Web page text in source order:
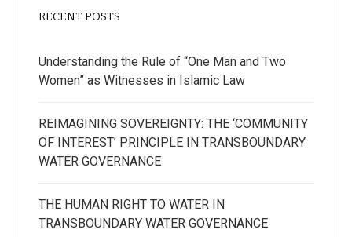
RECENT POSTS
Understanding the Rule of “One Man and Two
Women” as Witnesses in Islamic Law
REIMAGINING SOVEREIGNTY: THE ‘COMMUNITY
OF INTEREST’ PRINCIPLE IN TRANSBOUNDARY
WATER GOVERNANCE
THE HUMAN RIGHT TO WATER IN
TRANSBOUNDARY WATER GOVERNANCE